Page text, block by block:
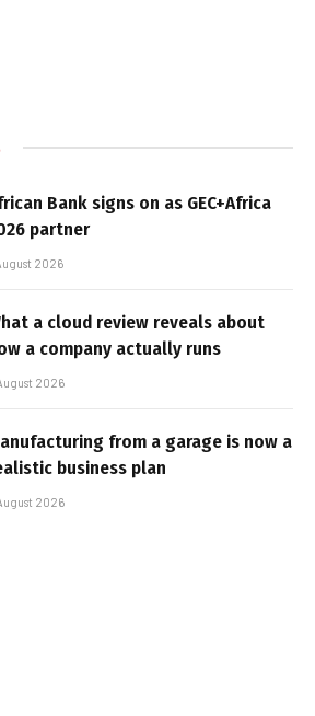
Bank signs on as GEC+Africa
partner
2026
a cloud review reveals about
a company actually runs
2026
from a garage is now a
business plan
2026